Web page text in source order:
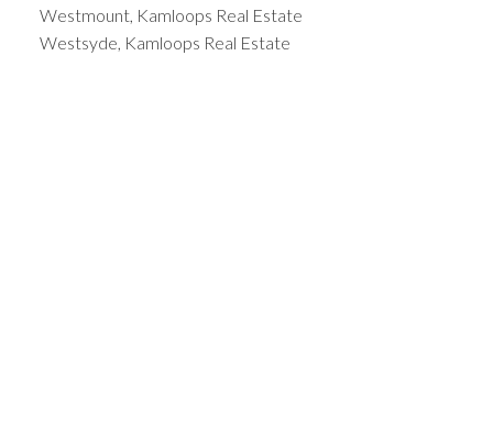
Westmount, Kamloops Real Estate
Westsyde, Kamloops Real Estate